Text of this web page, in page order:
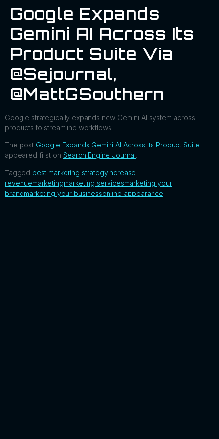
Google Expands
Gemini AI Across Its
Product Suite Via
@sejournal,
@MattGSouthern
Google strategically expands new Gemini AI system across
products to streamline workflows.
The post Google Expands Gemini AI Across Its Product Suite
appeared first on Search Engine Journal.
Tagged best marketing strategyincrease
revenuemarketingmarketing servicesmarketing your
brandmarketing your businessonline appearance